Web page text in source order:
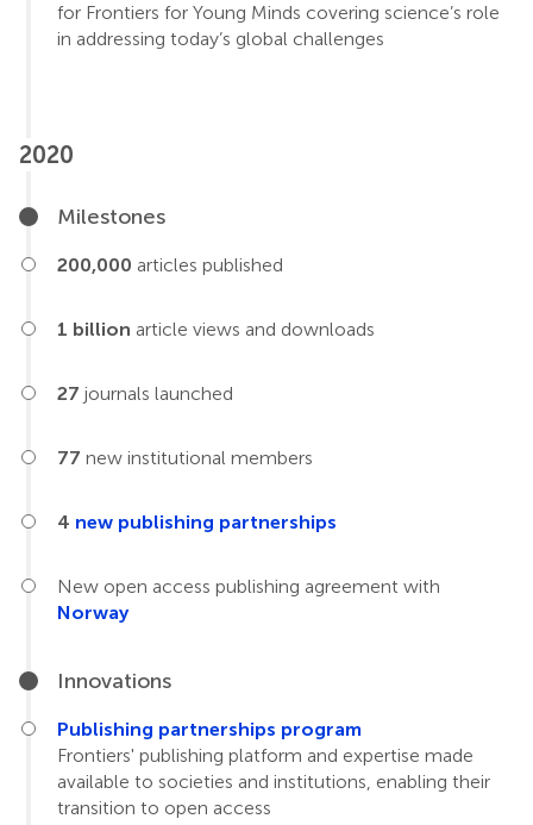
for Frontiers for Young Minds covering science’s role
in addressing today’s global challenges
2020
Milestones
200,000 articles published
1 billion article views and downloads
27 journals launched
77 new institutional members
4 new publishing partnerships
New open access publishing agreement with
Norway
Innovations
Publishing partnerships program
Frontiers' publishing platform and expertise made
available to societies and institutions, enabling their
transition to open access